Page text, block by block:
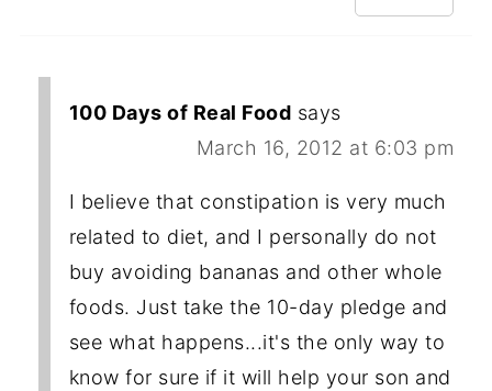
100 Days of Real Food says
March 16, 2012 at 6:03 pm
I believe that constipation is very much
related to diet, and I personally do not
buy avoiding bananas and other whole
foods. Just take the 10-day pledge and
see what happens...it's the only way to
know for sure if it will help your son and